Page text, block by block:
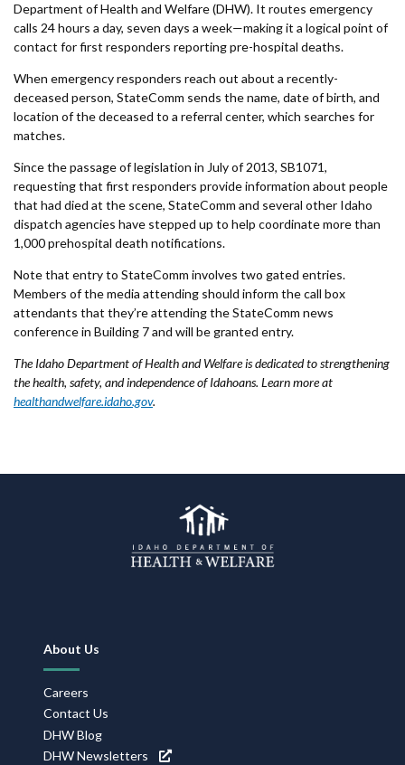
Department of Health and Welfare (DHW). It routes emergency
calls 24 hours a day, seven days a week—making it a logical point of
contact for first responders reporting pre-hospital deaths.
When emergency responders reach out about a recently-
deceased person, StateComm sends the name, date of birth, and
location of the deceased to a referral center, which searches for
matches.
Since the passage of legislation in July of 2013, SB1071,
requesting that first responders provide information about people
that had died at the scene, StateComm and several other Idaho
dispatch agencies have stepped up to help coordinate more than
1,000 prehospital death notifications.
Note that entry to StateComm involves two gated entries.
Members of the media attending should inform the call box
attendants that they’re attending the StateComm news
conference in Building 7 and will be granted entry.
The Idaho Department of Health and Welfare is dedicated to strengthening
the health, safety, and independence of Idahoans. Learn more at
healthandwelfare.idaho.gov.
Footer
Navigation
About Us
Careers
Contact Us
DHW Blog
DHW Newsletters